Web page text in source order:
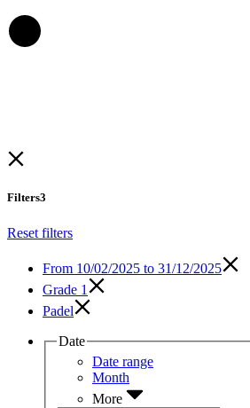
Filters3
Reset filters
From 10/02/2025 to 31/12/2025
Grade 1
Padel
Date
Date range
Month
More